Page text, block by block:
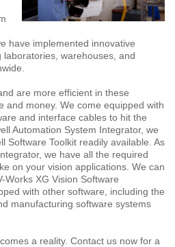
have implemented innovative
warehouses, and
are more efficient in these
and money. We come equipped with
and interface cables to hit the
Automation System Integrator, we
Software Toolkit readily available. As
we have all the required
on your vision applications. We can
Works XG Vision Software
with other software, including the
manufacturing software systems
a reality. Contact us now for a